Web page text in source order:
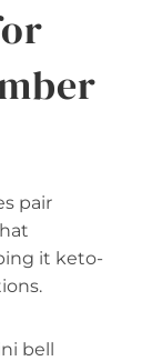
pair
it keto-
bell